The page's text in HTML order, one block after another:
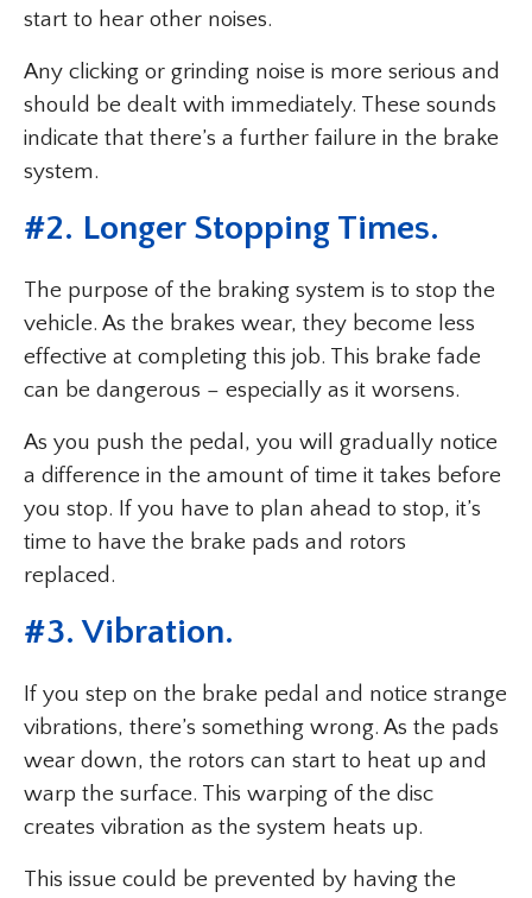
start to hear other noises.
Any clicking or grinding noise is more serious and
should be dealt with immediately. These sounds
indicate that there’s a further failure in the brake
system.
#2. Longer Stopping Times.
The purpose of the braking system is to stop the
vehicle. As the brakes wear, they become less
effective at completing this job. This brake fade
can be dangerous – especially as it worsens.
As you push the pedal, you will gradually notice
a difference in the amount of time it takes before
you stop. If you have to plan ahead to stop, it’s
time to have the brake pads and rotors
replaced.
#3. Vibration.
If you step on the brake pedal and notice strange
vibrations, there’s something wrong. As the pads
wear down, the rotors can start to heat up and
warp the surface. This warping of the disc
creates vibration as the system heats up.
This issue could be prevented by having the